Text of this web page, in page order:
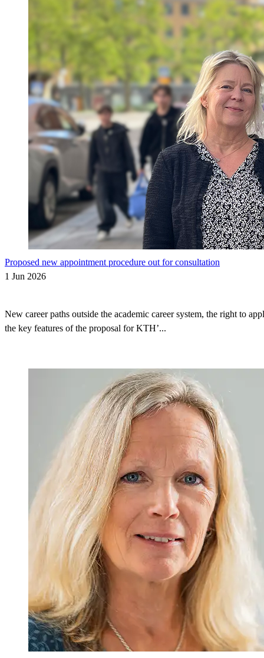
Proposed new appointment procedure out for consultation
1 Jun 2026
New career paths outside the academic career system, the right to
the key features of the proposal for KTH’...